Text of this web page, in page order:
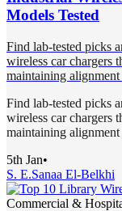
Models Tested
Find lab-tested picks
wireless car chargers
maintaining
Find lab-tested picks
wireless car chargers
maintaining
5th Jan•
S. E.Sanaa El-Belkhi
Commercial &